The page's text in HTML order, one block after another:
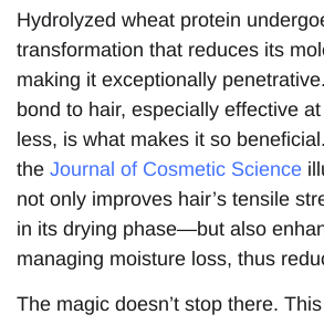
Hydrolyzed wheat protein
transformation that reduces its
making it exceptionally
bond to hair, especially effective
less, is what makes it so
the Journal of Cosmetic Science
not only improves hair’s tensile
in its drying phase—but also
managing moisture loss, thus
The magic doesn’t stop there.